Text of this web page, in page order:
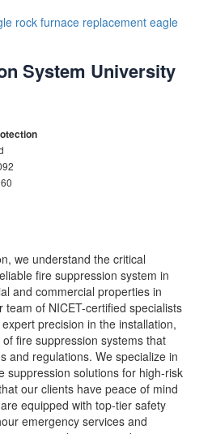
rock furnace replacement eagle
System University
we understand the critical
fire suppression system in
and commercial properties in
team of NICET-certified specialists
precision in the installation,
fire suppression systems that
and regulations. We specialize in
suppression solutions for high-risk
our clients have peace of mind
equipped with top-tier safety
emergency services and